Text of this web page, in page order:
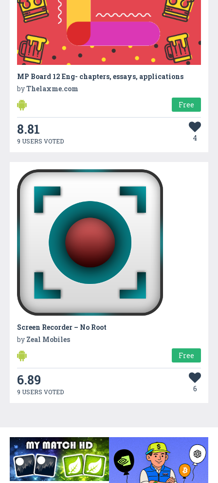
MP Board 12 Eng- chapters, essays, applications
byThelaxme.com
Free
8.81
9 USERS VOTED 4
Screen Recorder – No Root
by Zeal Mobiles
Free
6.89
9 USERS VOTED 6